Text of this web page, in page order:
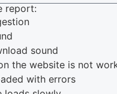
report:
sound
the website is not
with errors